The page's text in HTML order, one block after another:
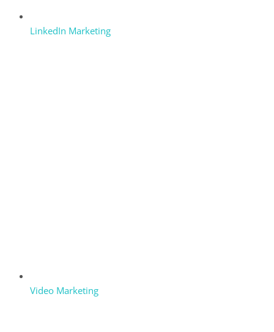
LinkedIn Marketing
Video Marketing